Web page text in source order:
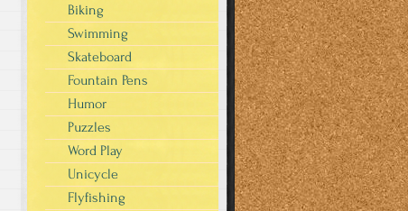
Biking
Swimming
Skateboard
Fountain Pens
Humor
Puzzles
Word Play
Unicycle
Flyfishing